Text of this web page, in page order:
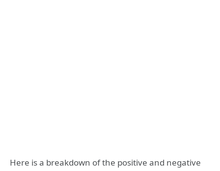
Here is a breakdown of the positive and negative